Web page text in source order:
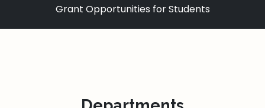
Grant Opportunities for Students